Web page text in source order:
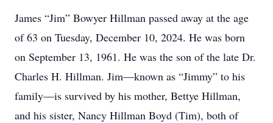
James “Jim” Bowyer Hillman passed away at the age
of 63 on Tuesday, December 10, 2024. He was born
on September 13, 1961. He was the son of the late Dr.
Charles H. Hillman. Jim—known as “Jimmy” to his
family—is survived by his mother, Bettye Hillman,
and his sister, Nancy Hillman Boyd (Tim), both of